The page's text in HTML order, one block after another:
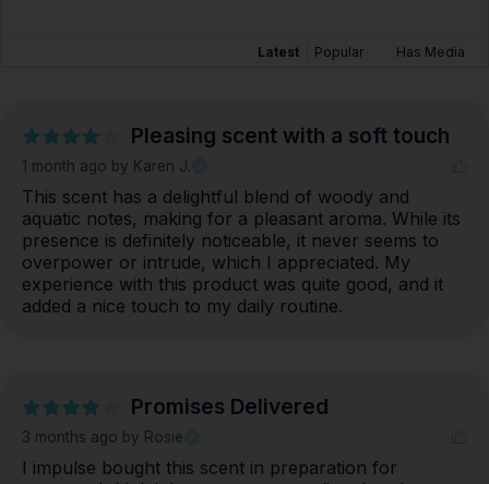
Latest Popular Has Media
Pleasing scent with a soft touch
1 month ago by Karen J.
This scent has a delightful blend of woody and
aquatic notes, making for a pleasant aroma. While its
presence is definitely noticeable, it never seems to
overpower or intrude, which I appreciated. My
experience with this product was quite good, and it
added a nice touch to my daily routine.
Promises Delivered
3 months ago by Rosie
I impulse bought this scent in preparation for